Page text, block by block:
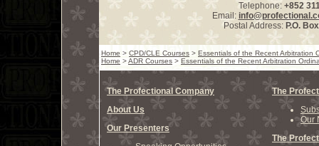
Telephone: +852
Email:
Postal Address: P.O.
Home > CPD/CLE Courses > Essentials of the Recent Arbitration
Home >ADR Courses > Essentials of the Recent Arbitration
The Profectional Company
About Us
Our Presenters
The
Our
The